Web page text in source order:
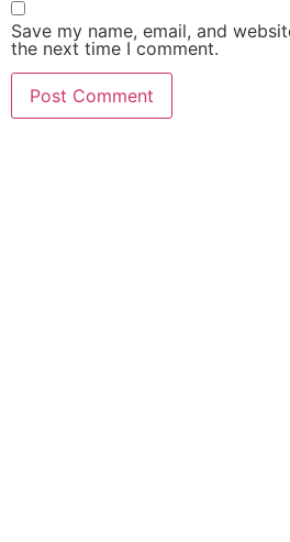
Save my name, email, and
the next time I comment.